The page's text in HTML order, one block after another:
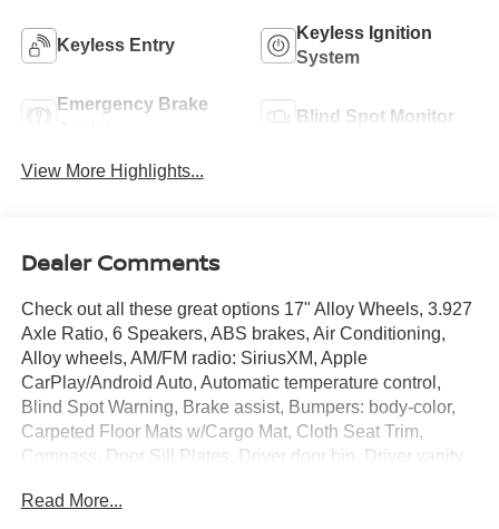
Keyless Entry
Keyless Ignition
System
Emergency Brake
Blind Spot Monitor
View More Highlights...
Dealer Comments
Check out all these great options 17" Alloy Wheels, 3.927
Axle Ratio, 6 Speakers, ABS brakes, Air Conditioning,
Alloy wheels, AM/FM radio: SiriusXM, Apple
CarPlay/Android Auto, Automatic temperature control,
Blind Spot Warning, Brake assist, Bumpers: body-color,
Carpeted Floor Mats w/Cargo Mat, Cloth Seat Trim,
Compass, Door Sill Plates, Driver door bin, Driver vanity
airbags, Dual front side impact airbags, Electronic
Read More...